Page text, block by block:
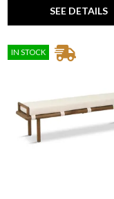
SEE DETAILS
IN STOCK